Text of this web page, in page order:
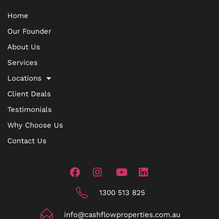
Home
Our Founder
About Us
Services
Locations
Client Deals
Testimonials
Why Choose Us
Contact Us
1300 513 825
info@cashflowproperties.com.au